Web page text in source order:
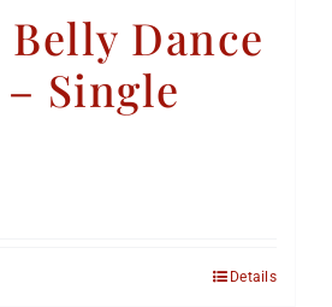
Dance
Single
Details